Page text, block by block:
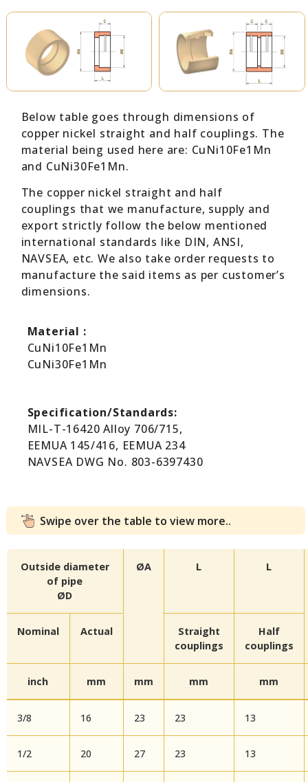
Below table goes through dimensions of
copper nickel straight and half couplings. The
material being used here are: CuNi10Fe1Mn
and CuNi30Fe1Mn.
The copper nickel straight and half
couplings that we manufacture, supply and
export strictly follow the below mentioned
international standards like DIN, ANSI,
NAVSEA, etc. We also take order requests to
manufacture the said items as per customer’s
dimensions.
Material :
CuNi10Fe1Mn
CuNi30Fe1Mn
Specification/Standards:
MIL-T-16420 Alloy 706/715,
EEMUA 145/416, EEMUA 234
NAVSEA DWG No. 803-6397430
Swipe over the table to view more..
Outside diameter
of pipe
ØD
ØA L L
Nominal Actual
Straight
couplings
Half
couplings
inch mm mm mm mm
3/8 16 23 23 13
1/2 20 27 23 13